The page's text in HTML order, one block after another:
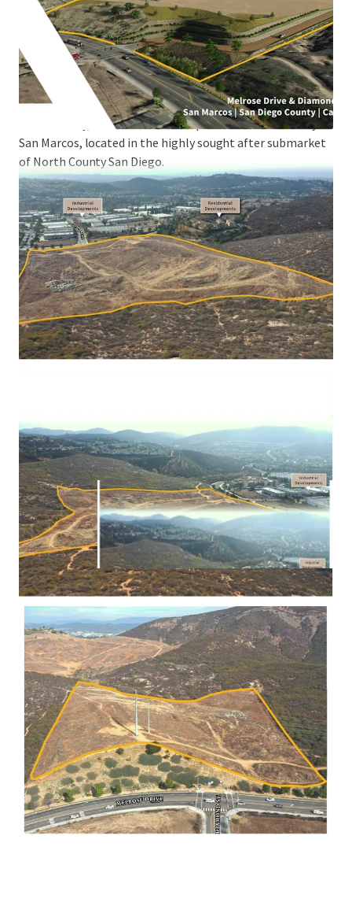
SAN DIEGO WITH GRADING PERMITS READY TO ISSUE
JLL Industrial Capital Markets, serving as the exclusive
advisor, is pleased to present the opportunity to acquire
the fee-simple interest in ASCEND (the “Property”), a
±16.12 acre site strategically positioned for residential,
multi-family, or industrial development in the infill City of
San Marcos, located in the highly sought after submarket
of North County San Diego.
Currently zoned as Industrial land, the ±16.12 acre site will
be delivered fully mitigated, with grading permits ready to
issue, offering a generational opportunity to acquire one
of the largest developments of scale, in a vastly land
constrained market.
The Property presents a dual optionality approach for the
investor, as they are potentially able to develop industrial
or residential in the City of San Marcos, CA.